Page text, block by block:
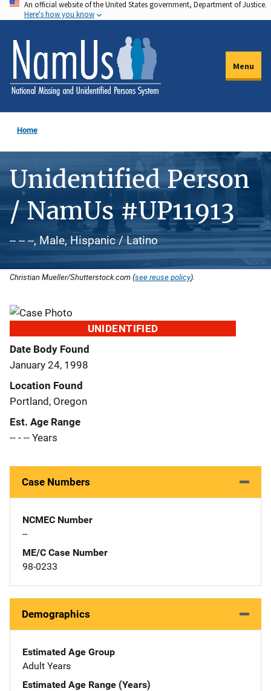
Skip
to
main
content
An official website of the United States government, Department of Justice.
Here's how you know
Menu
Home
Unidentified Person
/ NamUs #UP11913
-- -- --, Male, Hispanic / Latino
Christian Mueller/Shutterstock.com (see reuse policy).
UNIDENTIFIED
Date Body Found
January 24, 1998
Location Found
Portland, Oregon
Est. Age Range
-- - -- Years
Case Numbers
NCMEC Number
--
ME/C Case Number
98-0233
Demographics
Estimated Age Group
Adult Years
Estimated Age Range (Years)